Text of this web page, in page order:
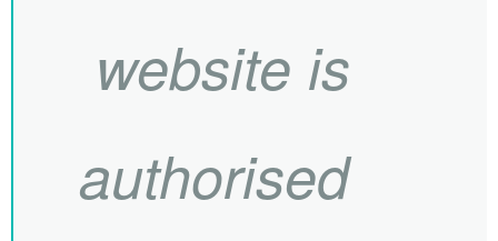
website is
authorised